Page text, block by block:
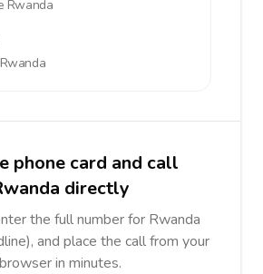
Rwanda
Rwanda
phone card and call
directly
the full number for Rwanda
and place the call from your
browser in minutes.